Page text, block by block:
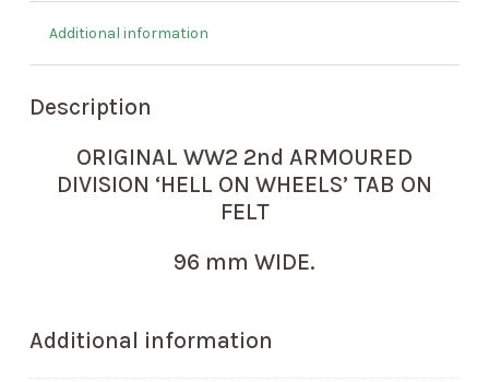
Additional information
Description
ORIGINAL WW2 2nd ARMOURED
DIVISION ‘HELL ON WHEELS’ TAB ON
FELT
96 mm WIDE.
Additional information